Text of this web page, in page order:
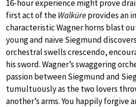
16-hour experience might prove
first act of theWalküreprovides an
characteristic Wagner horns blast
young and naïve Siegmund
orchestral swells crescendo,
his sword. Wagner’s swaggering
passion between Siegmund and
tumultuously as the two lovers
another’s arms. You happily